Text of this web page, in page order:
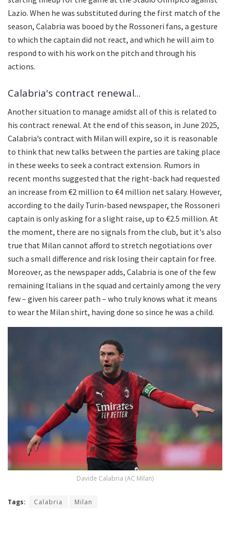
Lazio. When he was substituted during the first match of the
season, Calabria was booed by the Rossoneri fans, a gesture
to which the captain did not react, and which he will aim to
respond to with his work on the pitch and through his
actions.
Calabria's contract renewal...
Another situation to manage amidst all of this is related to
his contract renewal. At the end of this season, in June 2025,
Calabria’s contract with Milan will expire, so it is reasonable
to think that new talks between the parties are taking place
in these weeks to seek a contract extension. Rumors in
recent months suggested that the right-back had requested
an increase from €2 million to €4 million net salary. However,
according to the daily Turin-based newspaper, the Rossoneri
captain is only asking for a slight raise, up to €2.5 million. At
the moment, there are no signals from the club, but it's also
true that Milan cannot afford to stretch negotiations over
such a small difference and risk losing their captain for free.
Moreover, as the newspaper adds, Calabria is one of the few
remaining Italians in the squad and certainly among the very
few – given his career path – who truly knows what it means
to wear the Milan shirt, having done so since he was a child.
Davide Calabria (AC Milan)
Tags: Calabria Milan